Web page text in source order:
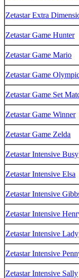
Zetastar Extra
Zetastar Game Hunter
Zetastar Game Mario
Zetastar Game
Zetastar Game Set
Zetastar Game Winner
Zetastar Game Zelda
Zetastar Intensive Busy
Zetastar Intensive Elsa
Zetastar Intensive
Zetastar Intensive
Zetastar Intensive Lady
Zetastar Intensive
Zetastar Intensive Sally